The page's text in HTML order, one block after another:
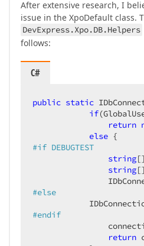
After extensive research, I
issue in the XpoDefault class.
DevExpress.Xpo.DB.Helpers
follows:
C#
public static
if
return
else
#if DEBUGTEST
string
string
#else
#endif
return